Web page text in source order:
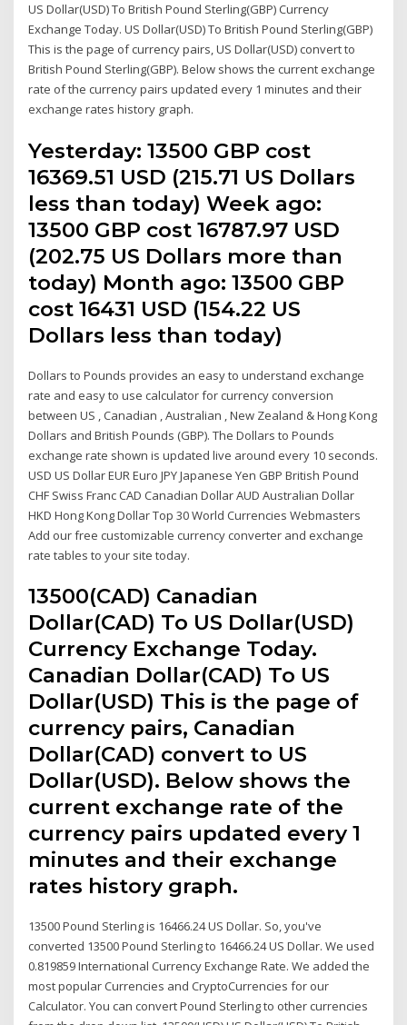
US Dollar(USD) To British Pound Sterling(GBP) Currency
Exchange Today. US Dollar(USD) To British Pound Sterling(GBP)
This is the page of currency pairs, US Dollar(USD) convert to
British Pound Sterling(GBP). Below shows the current exchange
rate of the currency pairs updated every 1 minutes and their
exchange rates history graph.
Yesterday: 13500 GBP cost
16369.51 USD (215.71 US Dollars
less than today) Week ago:
13500 GBP cost 16787.97 USD
(202.75 US Dollars more than
today) Month ago: 13500 GBP
cost 16431 USD (154.22 US
Dollars less than today)
Dollars to Pounds provides an easy to understand exchange
rate and easy to use calculator for currency conversion
between US , Canadian , Australian , New Zealand & Hong Kong
Dollars and British Pounds (GBP). The Dollars to Pounds
exchange rate shown is updated live around every 10 seconds.
USD US Dollar EUR Euro JPY Japanese Yen GBP British Pound
CHF Swiss Franc CAD Canadian Dollar AUD Australian Dollar
HKD Hong Kong Dollar Top 30 World Currencies Webmasters
Add our free customizable currency converter and exchange
rate tables to your site today.
13500(CAD) Canadian
Dollar(CAD) To US Dollar(USD)
Currency Exchange Today.
Canadian Dollar(CAD) To US
Dollar(USD) This is the page of
currency pairs, Canadian
Dollar(CAD) convert to US
Dollar(USD). Below shows the
current exchange rate of the
currency pairs updated every 1
minutes and their exchange
rates history graph.
13500 Pound Sterling is 16466.24 US Dollar. So, you've
converted 13500 Pound Sterling to 16466.24 US Dollar. We used
0.819859 International Currency Exchange Rate. We added the
most popular Currencies and CryptoCurrencies for our
Calculator. You can convert Pound Sterling to other currencies